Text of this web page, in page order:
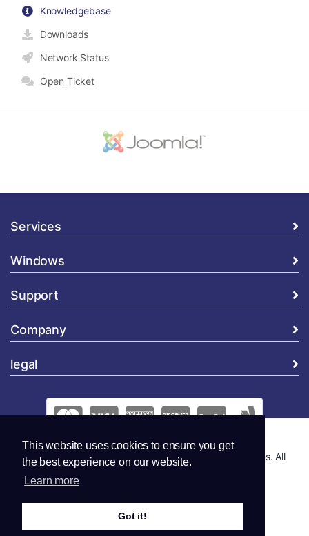
This website uses cookies to ensure you get
the best experience on our website.
Learn more
Got it!
Knowledgebase
Downloads
Network Status
Open Ticket
Services
Windows
Support
Company
legal
Copyright © 2026 Global Security and Marketing Solutions. All
Rights Reserved..